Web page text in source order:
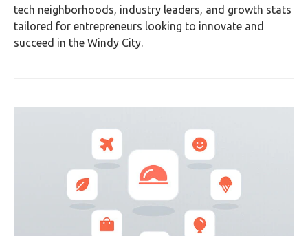
tech neighborhoods, industry leaders, and growth stats
tailored for entrepreneurs looking to innovate and
succeed in the Windy City.